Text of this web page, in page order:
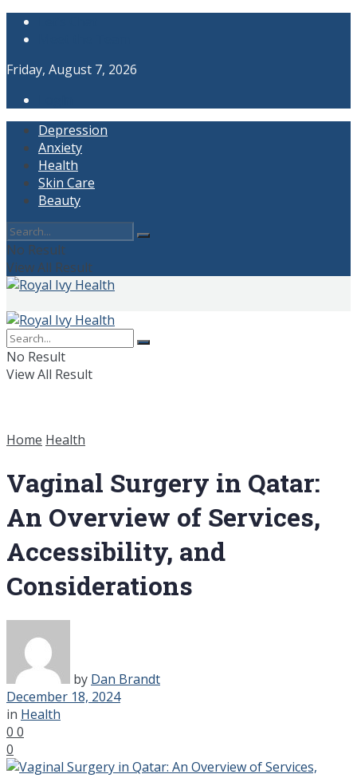
Friday, August 7, 2026
Depression
Anxiety
Health
Skin Care
Beauty
No Result
View All Result
No Result
View All Result
Home Health
Vaginal Surgery in Qatar:
An Overview of Services,
Accessibility, and
Considerations
by Dan Brandt
December 18, 2024
in Health
0 0
0